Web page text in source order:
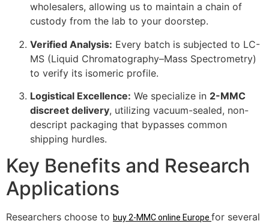
wholesalers, allowing us to maintain a chain of
custody from the lab to your doorstep.
Verified Analysis: Every batch is subjected to LC-
MS (Liquid Chromatography–Mass Spectrometry)
to verify its isomeric profile.
Logistical Excellence: We specialize in 2-MMC
discreet delivery, utilizing vacuum-sealed, non-
descript packaging that bypasses common
shipping hurdles.
Key Benefits and Research
Applications
Researchers choose to buy 2-MMC online Europe for several